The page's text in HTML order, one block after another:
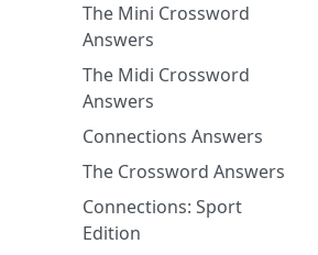
The Mini Crossword
Answers
The Midi Crossword
Answers
Connections Answers
The Crossword Answers
Connections: Sport
Edition